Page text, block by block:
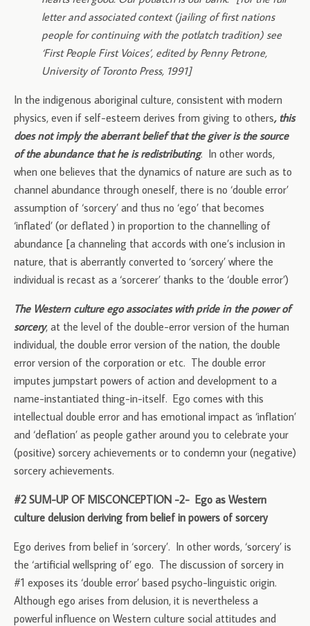
letter and associated context (jailing of first nations
people for continuing with the potlatch tradition) see
‘First People First Voices’, edited by Penny Petrone,
University of Toronto Press, 1991]
In the indigenous aboriginal culture, consistent with modern
physics, even if self-esteem derives from giving to others, this
does not imply the aberrant belief that the giver is the source
of the abundance that he is redistributing. In other words,
when one believes that the dynamics of nature are such as to
channel abundance through oneself, there is no ‘double error’
assumption of ‘sorcery’ and thus no ‘ego’ that becomes
‘inflated’ (or deflated ) in proportion to the channelling of
abundance [a channeling that accords with one’s inclusion in
nature, that is aberrantly converted to ‘sorcery’ where the
individual is recast as a ‘sorcerer’ thanks to the ‘double error’)
The Western culture ego associates with pride in the power of
sorcery, at the level of the double-error version of the human
individual, the double error version of the nation, the double
error version of the corporation or etc. The double error
imputes jumpstart powers of action and development to a
name-instantiated thing-in-itself. Ego comes with this
intellectual double error and has emotional impact as ‘inflation’
and ‘deflation’ as people gather around you to celebrate your
(positive) sorcery achievements or to condemn your (negative)
sorcery achievements.
#2 SUM-UP OF MISCONCEPTION -2- Ego as Western
culture delusion deriving from belief in powers of sorcery
Ego derives from belief in ‘sorcery’. In other words, ‘sorcery’ is
the ‘artificial wellspring of’ ego. The discussion of sorcery in
#1 exposes its ‘double error’ based psycho-linguistic origin.
Although ego arises from delusion, it is nevertheless a
powerful influence on Western culture social attitudes and